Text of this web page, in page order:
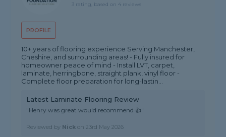
PROFILE
3 rating, based on 4 reviews
10+ years of flooring experience Serving Manchester,
Cheshire, and surrounding areas! - Fully insured for
homeowner peace of mind - Install LVT, carpet,
laminate, herringbone, straight plank, vinyl floor -
Complete floor preparation for long-lastin...
Latest Laminate Flooring Review
"Henry was great would recommend 👍"
Reviewed by Nick on23rd May 2026